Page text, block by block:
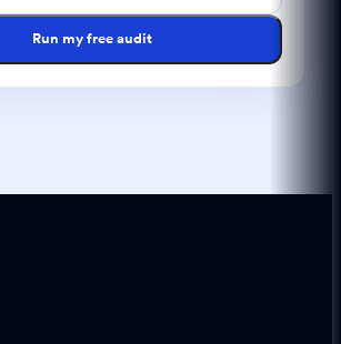
Run my free audit